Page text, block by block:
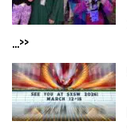
...>>